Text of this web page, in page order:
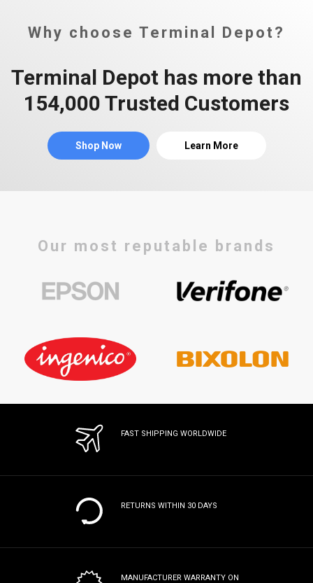
Why choose Terminal Depot?
Terminal Depot has more than
154,000 Trusted Customers
Shop Now Learn More
Our most reputable brands
FAST SHIPPING WORLDWIDE
RETURNS WITHIN 30 DAYS
MANUFACTURER WARRANTY ON